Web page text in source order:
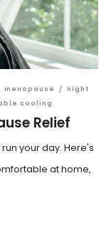
menopause / night
cooling
Relief
your day. Here's
at home,